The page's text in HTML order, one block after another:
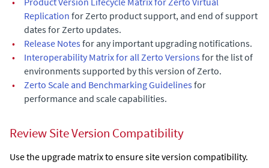
Replication for Zerto product support, and end of support
dates for Zerto updates.
•
Release Notes for any important upgrading notifications.
•
Interoperability Matrix for all Zerto Versions for the list of
environments supported by this version ofZerto.
•
Zerto Scale and Benchmarking Guidelines for
performance and scale capabilities.
Review Site Version Compatibility
Use the upgrade matrix to ensure site version compatibility.